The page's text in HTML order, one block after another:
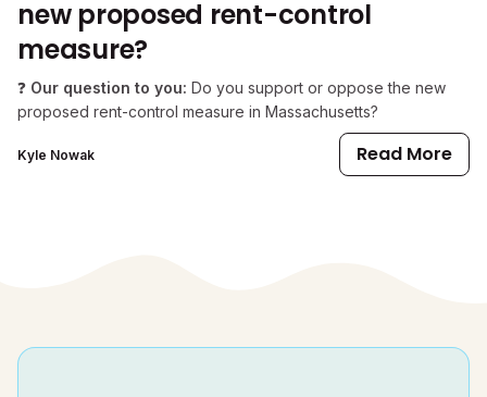
new proposed rent-control
measure?
❓ Our question to you: Do you support or oppose the new
proposed rent-control measure in Massachusetts?
Kyle Nowak Read More